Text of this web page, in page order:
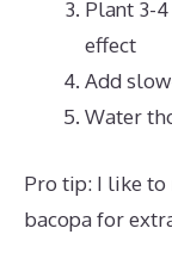
Plant 3-
effect
Add
Water
Pro tip: I like
bacopa for